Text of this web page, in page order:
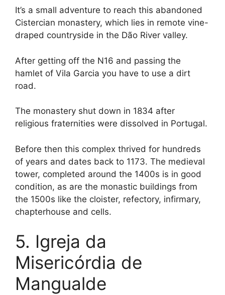
It’s a small adventure to reach this abandoned
Cistercian monastery, which lies in remote vine-
draped countryside in the Dão River valley.
After getting off the N16 and passing the
hamlet of Vila Garcia you have to use a dirt
road.
The monastery shut down in 1834 after
religious fraternities were dissolved in Portugal.
Before then this complex thrived for hundreds
of years and dates back to 1173. The medieval
tower, completed around the 1400s is in good
condition, as are the monastic buildings from
the 1500s like the cloister, refectory, infirmary,
chapterhouse and cells.
5. Igreja da
Misericórdia de
Mangualde